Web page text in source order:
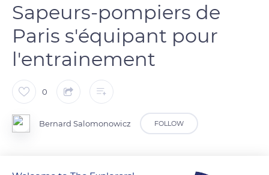
Sapeurs-pompiers de
Paris s'équipant pour
l'entrainement
0
Bernard Salomonowicz FOLLOW